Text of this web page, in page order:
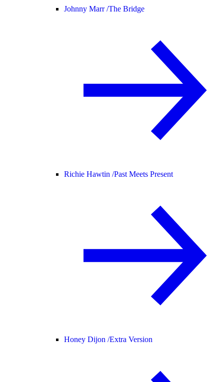
Johnny Marr /The Bridge
Richie Hawtin /Past Meets Present
Honey Dijon /Extra Version